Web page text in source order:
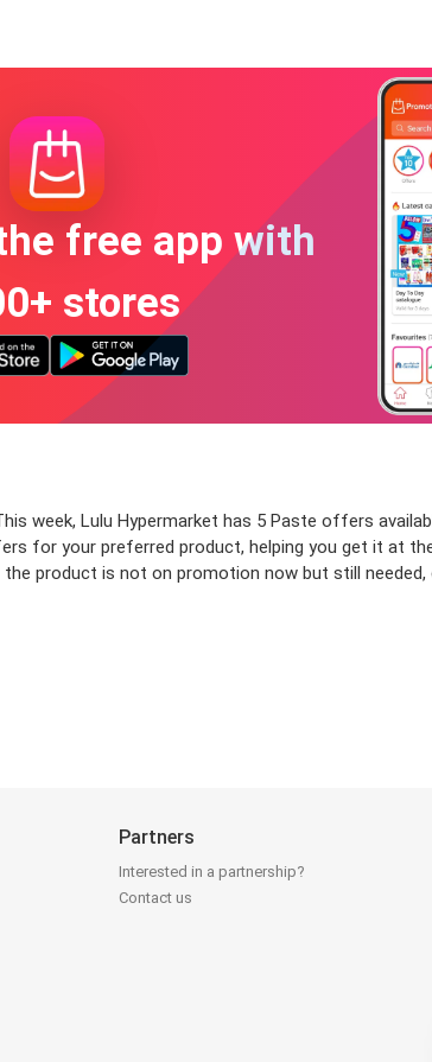
free app with
stores
week, Lulu Hypermarket has 5 Paste offers
for your preferred product, helping you get it at
product is not on promotion now but still
Partners
Interested in a partnership?
Contact us